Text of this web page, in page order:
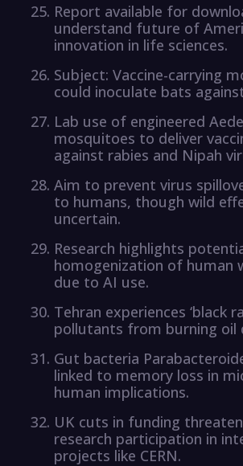
Report available for
understand future of
innovation in life sciences.
Subject: Vaccine-carrying
could inoculate bats
Lab use of engineered
mosquitoes to deliver
against rabies and Nipah
Aim to prevent virus
to humans, though wild
uncertain.
Research highlights
homogenization of human
due to AI use.
Tehran experiences ‘black
pollutants from burning oil
Gut bacteria
linked to memory loss in
human implications.
UK cuts in funding
research participation in
projects like CERN.